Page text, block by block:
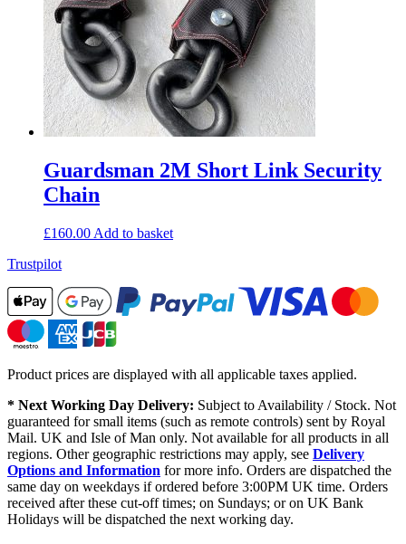
Guardsman 2M Short Link Security
Chain
£160.00 Add to basket
Trustpilot
Product prices are displayed with all applicable taxes applied.
* Next Working Day Delivery: Subject to Availability / Stock. Not
guaranteed for small items (such as remote controls) sent by Royal
Mail. UK and Isle of Man only. Not available for all products in all
regions. Other geographic restrictions may apply, see Delivery
Options and Information for more info. Orders are dispatched the
same day on weekdays if ordered before 3:00PM UK time. Orders
received after these cut-off times; on Sundays; or on UK Bank
Holidays will be dispatched the next working day.